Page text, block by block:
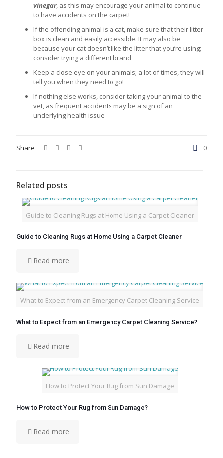
vinegar, as this may encourage your animal to continue
to have accidents on the carpet!
If the offending animal is a cat, make sure that their litter
box is clean and easily accessible. It may also be
because your cat doesn’t like the litter that you’re using;
consider trying a different brand
Keep a close eye on your animals; a lot of times, they will
tell you when they need to go!
If nothing else works, consider taking your animal to the
vet, as frequent accidents may be a sign of an
underlying health issue
Share 0
Related posts
Guide to Cleaning Rugs at Home Using a Carpet Cleaner
Guide to Cleaning Rugs at Home Using a Carpet Cleaner
Read more
What to Expect from an Emergency Carpet Cleaning Service
What to Expect from an Emergency Carpet Cleaning Service?
Read more
How to Protect Your Rug from Sun Damage
How to Protect Your Rug from Sun Damage?
Read more